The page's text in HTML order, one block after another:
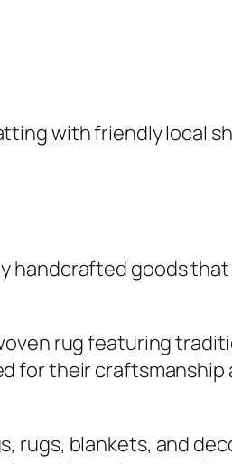
with friendly local
handcrafted goods that
rug featuring
for their craftsmanship
rugs, blankets, and